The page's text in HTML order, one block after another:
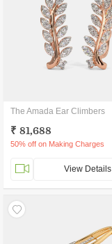
The Amada Ear Climbers
₹ 81,688
50% off on Making Charges
View Details